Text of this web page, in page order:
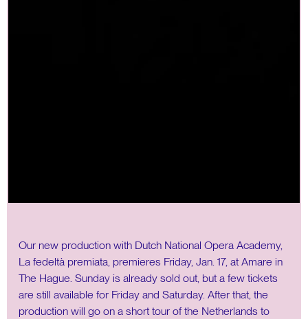
Our new production with Dutch National Opera Academy,
La fedeltà premiata, premieres Friday, Jan. 17, at Amare in
The Hague. Sunday is already sold out, but a few tickets
are still available for Friday and Saturday. After that, the
production will go on a short tour of the Netherlands to